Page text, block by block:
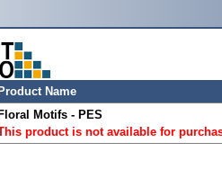
Product Name
Floral Motifs - PES
product is not available for